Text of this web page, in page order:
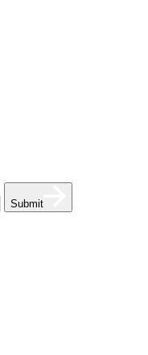
Submit